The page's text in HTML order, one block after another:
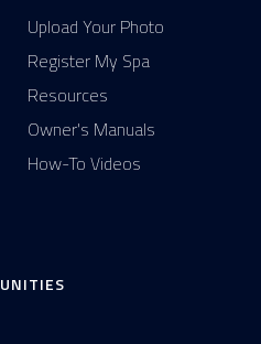
Upload Your Photo
Register My Spa
Resources
Owner's Manuals
How-To Videos